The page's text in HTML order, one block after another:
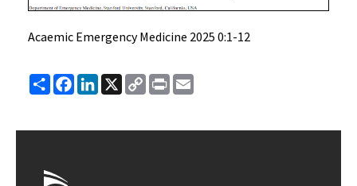
Acaemic Emergency Medicine 2025 0:1-12
ShareFacebook
LinkedIn
X
Copy
Link
Print